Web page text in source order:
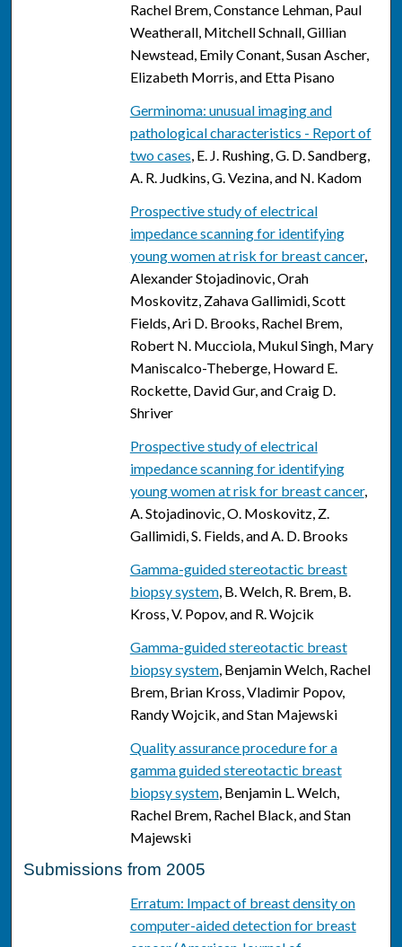
Rachel Brem, Constance Lehman, Paul
Weatherall, Mitchell Schnall, Gillian
Newstead, Emily Conant, Susan Ascher,
Elizabeth Morris, and Etta Pisano
Germinoma: unusual imaging and
pathological characteristics - Report of
two cases, E. J. Rushing, G. D. Sandberg,
A. R. Judkins, G. Vezina, and N. Kadom
Prospective study of electrical
impedance scanning for identifying
young women at risk for breast cancer,
Alexander Stojadinovic, Orah
Moskovitz, Zahava Gallimidi, Scott
Fields, Ari D. Brooks, Rachel Brem,
Robert N. Mucciola, Mukul Singh, Mary
Maniscalco-Theberge, Howard E.
Rockette, David Gur, and Craig D.
Shriver
Prospective study of electrical
impedance scanning for identifying
young women at risk for breast cancer,
A. Stojadinovic, O. Moskovitz, Z.
Gallimidi, S. Fields, and A. D. Brooks
Gamma-guided stereotactic breast
biopsy system, B. Welch, R. Brem, B.
Kross, V. Popov, and R. Wojcik
Gamma-guided stereotactic breast
biopsy system, Benjamin Welch, Rachel
Brem, Brian Kross, Vladimir Popov,
Randy Wojcik, and Stan Majewski
Quality assurance procedure for a
gamma guided stereotactic breast
biopsy system, Benjamin L. Welch,
Rachel Brem, Rachel Black, and Stan
Majewski
Submissions from 2005
Erratum: Impact of breast density on
computer-aided detection for breast